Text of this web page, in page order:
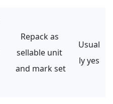
Repack as
sellable unit
and mark set
Usual
ly yes